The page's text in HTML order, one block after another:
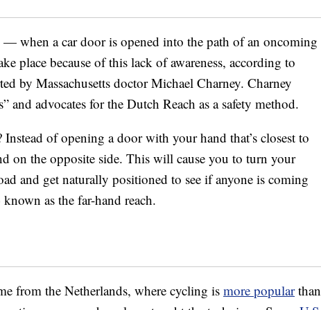
— when a car door is opened into the path of an oncoming
place because of this lack of awareness, according to
by Massachusetts doctor Michael Charney. Charney
and advocates for the Dutch Reach as a safety method.
Instead of opening a door with your hand that’s closest to
on the opposite side. This will cause you to turn your
and get naturally positioned to see if anyone is coming
as the far-hand reach.
from the Netherlands, where cycling is more popularthan